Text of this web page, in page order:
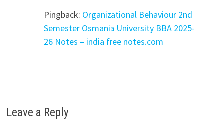
Pingback: Organizational Behaviour 2nd
Semester Osmania University BBA 2025-
26 Notes – india free notes.com
Leave a Reply